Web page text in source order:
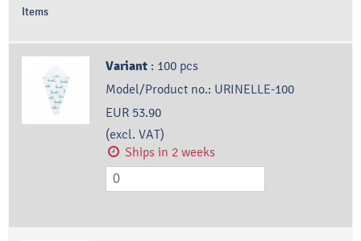
Items
Variant : 100 pcs
Model/Product no.: URINELLE-100
EUR 53.90
(excl. VAT)
Ships in 2 weeks